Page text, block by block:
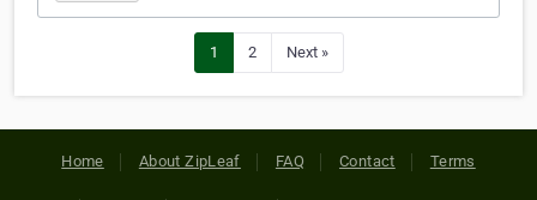
1 2 Next »
Home About ZipLeaf FAQ Contact Terms